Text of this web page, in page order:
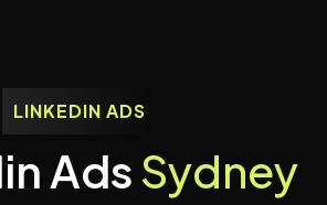
LINKEDIN ADS
inAdsSydney